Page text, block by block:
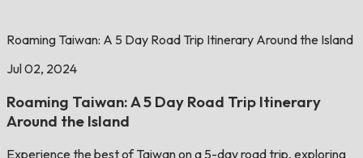
Roaming Taiwan: A 5 Day Road Trip Itinerary Around the Island
Jul 02, 2024
Roaming Taiwan: A 5 Day Road Trip Itinerary
Around the Island
Experience the best of Taiwan on a 5-day road trip, exploring